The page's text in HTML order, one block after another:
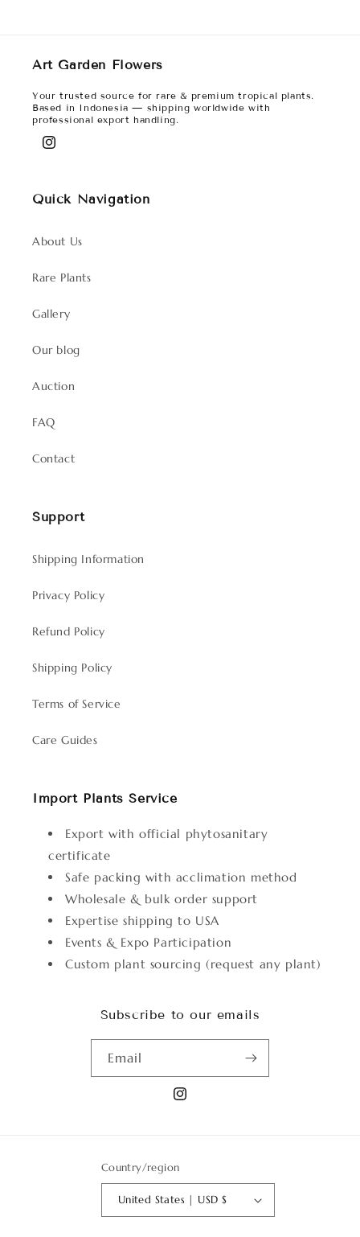
Art Garden Flowers
Your trusted source for rare & premium tropical plants.
Based in Indonesia — shipping worldwide with
professional export handling.
Instagram
Quick Navigation
About Us
Rare Plants
Gallery
Our blog
Auction
FAQ
Contact
Support
Shipping Information
Privacy Policy
Refund Policy
Shipping Policy
Terms of Service
Care Guides
Import Plants Service
Export with official phytosanitary
certificate
Safe packing with acclimation method
Wholesale & bulk order support
Expertise shipping to USA
Events & Expo Participation
Custom plant sourcing (request any plant)
Subscribe to our emails
Email
Instagram
Country/region
United States | USD $